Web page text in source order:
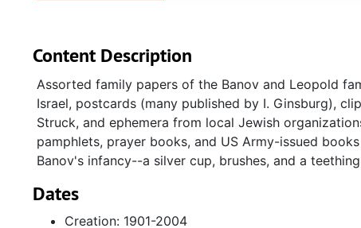
Content Description
Assorted family papers of the Banov and Leopold
Israel, postcards (many published by I. Ginsburg),
Struck, and ephemera from local Jewish
pamphlets, prayer books, and US Army-issued
Banov's infancy--a silver cup, brushes, and a
Dates
Creation: 1901-2004